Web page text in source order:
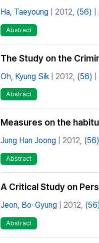
Ha, Taeyoung | 2012, (56)
Abstract
The Study on the
Oh, Kyung Sik | 2012, (56)
Abstract
Measures on the
Jung Han Joong | 2012, (56)
Abstract
A Critical Study on
Jeon, Bo-Gyung | 2012, (56)
Abstract